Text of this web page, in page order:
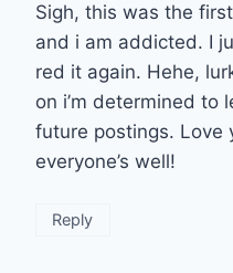
Sigh, this was the
and i am addicted. I
red it again. Hehe,
on i’m determined to
future postings. Love
everyone’s well!
Reply